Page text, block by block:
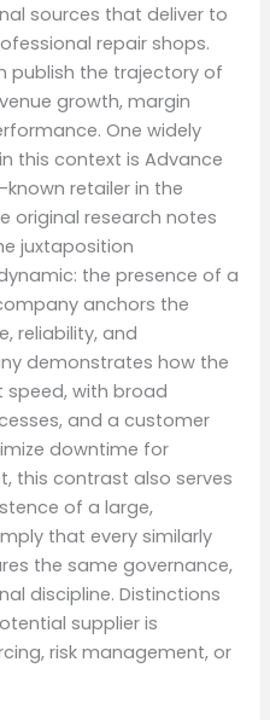
sources that deliver to
repair shops.
publish the trajectory of
growth, margin
One widely
this context is Advance
known retailer in the
original research notes
juxtaposition
the presence of a
anchors the
reliability, and
demonstrates how the
with broad
and a customer
downtime for
this contrast also serves
of a large,
that every similarly
the same governance,
discipline. Distinctions
supplier is
risk management, or